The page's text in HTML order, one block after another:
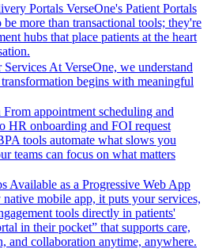
Portals VerseOne's Patient Portals
be more than transactional tools; they're
hubs that place patients at the heart
Services At VerseOne, we understand
transformation begins with meaningful
From appointment scheduling and
HR onboarding and FOI request
tools automate what slows you
teams can focus on what matters
Available as a Progressive Web App
mobile app, it puts your services,
tools directly in patients'
in their pocket” that supports care,
and collaboration anytime, anywhere.